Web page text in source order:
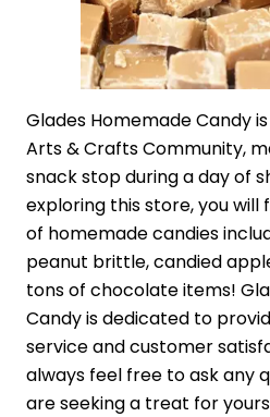
Glades Homemade Candy
Arts & Crafts Community,
snack stop during a day of
exploring this store, you
of homemade candies
peanut brittle, candied
tons of chocolate items!
Candy is dedicated to
service and customer
always feel free to ask any
are seeking a treat for